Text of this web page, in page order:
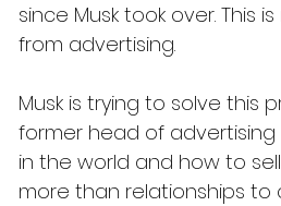
since Musk took over. This
from advertising.
Musk is trying to solve this
former head of advertising
in the world and how to
more than relationships